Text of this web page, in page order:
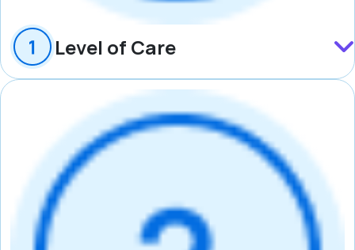
Level of Care